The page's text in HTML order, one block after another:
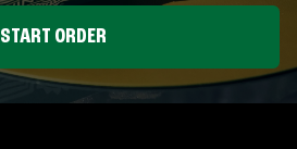
START ORDER